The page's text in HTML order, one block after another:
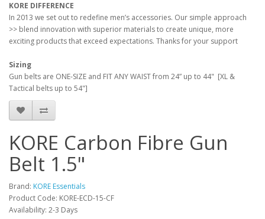
KORE DIFFERENCE
In 2013 we set out to redefine men’s accessories. Our simple approach
>> blend innovation with superior materials to create unique, more
exciting products that exceed expectations. Thanks for your support
Sizing
Gun belts are ONE-SIZE and FIT ANY WAIST from 24” up to 44" [XL &
Tactical belts up to 54"]
KORE Carbon Fibre Gun
Belt 1.5"
Brand: KORE Essentials
Product Code: KORE-ECD-15-CF
Availability: 2-3 Days